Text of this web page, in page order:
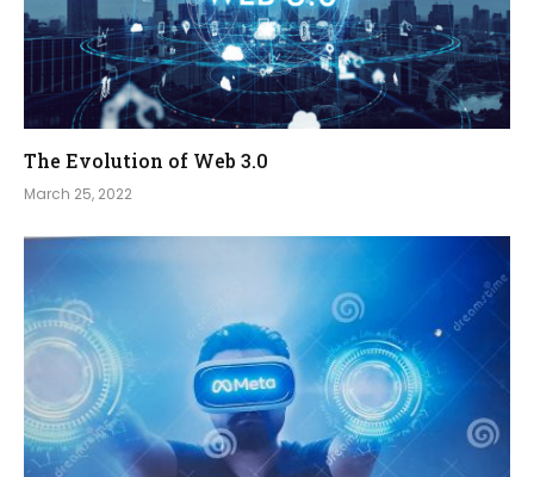
The Evolution of Web 3.0
March 25, 2022